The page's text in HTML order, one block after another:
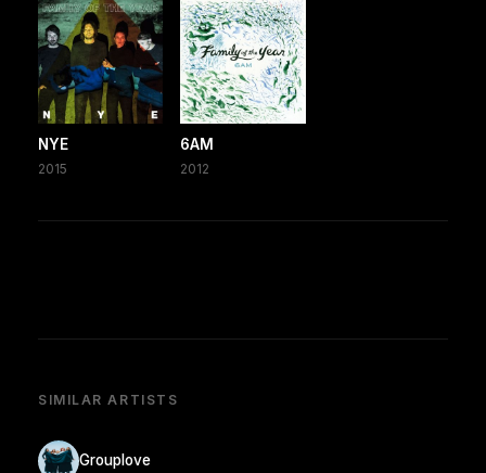
NYE
2015
6AM
2012
SIMILAR ARTISTS
Grouplove